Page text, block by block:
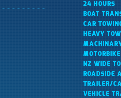
24 HOURS
BOAT
CAR
HEAVY
NZ WIDE
ROADSIDE
TRAILER/
VEHICLE